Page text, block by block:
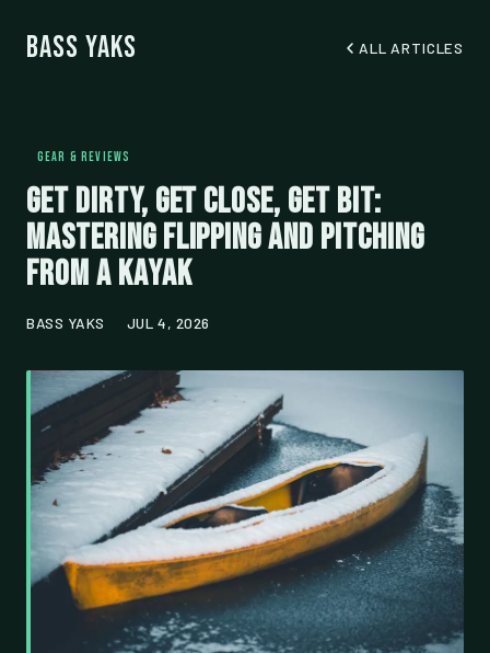
Bass Yaks ALL ARTICLES
GEAR & REVIEWS
Get Dirty, Get Close, Get Bit:
Mastering Flipping and Pitching
from a Kayak
BASS YAKS JUL 4, 2026